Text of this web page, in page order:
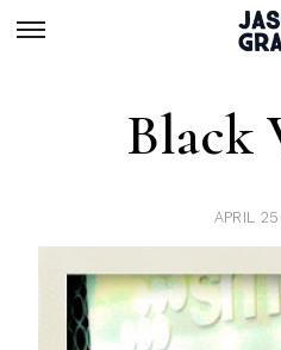
Black
APRIL